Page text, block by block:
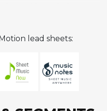
bar form, the
to uptempo swing
on compilations
1925-53. He also
lead sheets: